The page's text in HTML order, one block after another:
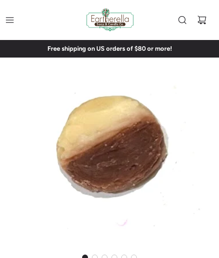
Free shipping on US orders of $80 or more!